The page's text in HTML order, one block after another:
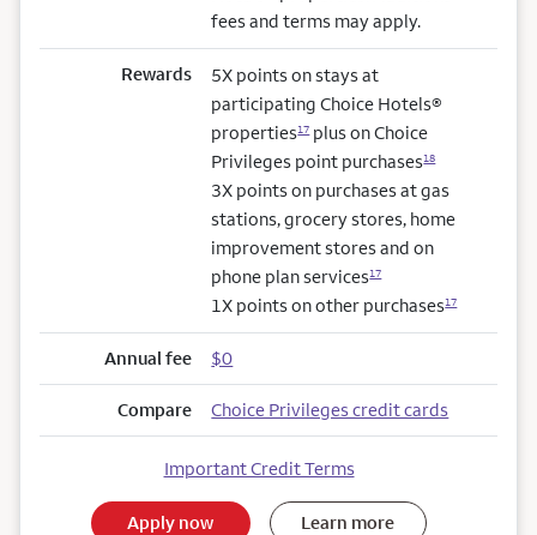
fees and terms may apply.
Rewards
5X points on stays at
participating Choice Hotels®
properties17plus on Choice
Privileges point purchases18
3X points on purchases at gas
stations, grocery stores, home
improvement stores and on
phone plan services17
1X points on other purchases17
Annual fee $0
Compare Choice Privileges credit cards
Important Credit Terms
Apply now Learn more